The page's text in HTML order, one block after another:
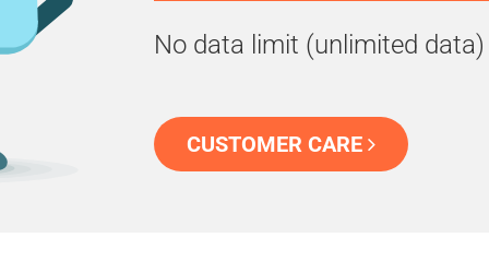
No data limit (unlimited data)
CUSTOMER CARE